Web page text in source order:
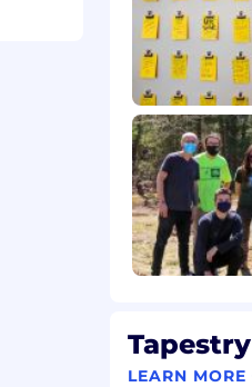
LEARN MORE